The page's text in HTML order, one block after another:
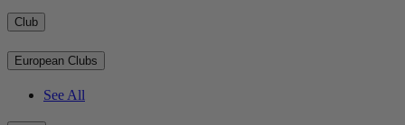
Club
European Clubs
See All